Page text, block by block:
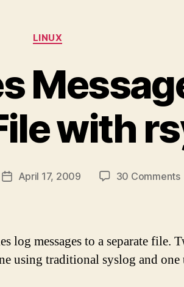
Categories
LINUX
with
PostApril 17, 2009 30 Comments
to
log messages to a separate file.
using traditional syslog and one